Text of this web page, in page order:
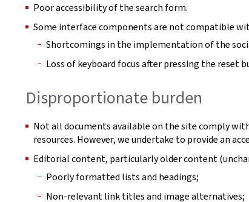
Poor accessibility of the search form.
Some interface components are not compatible
Shortcomings in the implementation of the
Loss of keyboard focus after pressing the
Disproportionate burden
Not all documents available on the site comply
resources. However, we undertake to provide an
Editorial content, particularly older content
Poorly formatted lists and headings;
Non-relevant link titles and image alternatives;